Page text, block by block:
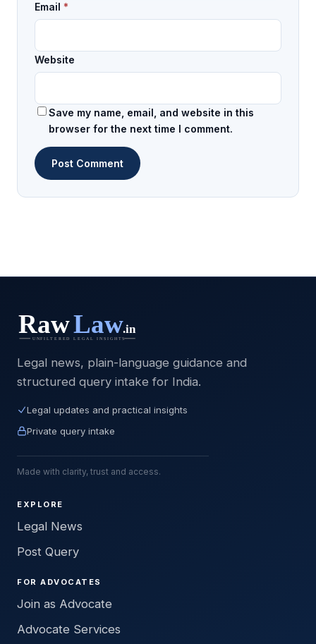
Email *
Website
Save my name, email, and website in this
browser for the next time I comment.
Legal news, plain-language guidance and
structured query intake for India.
Legal updates and practical insights
Private query intake
Made with clarity, trust and access.
EXPLORE
Legal News
Post Query
FOR ADVOCATES
Join as Advocate
Advocate Services